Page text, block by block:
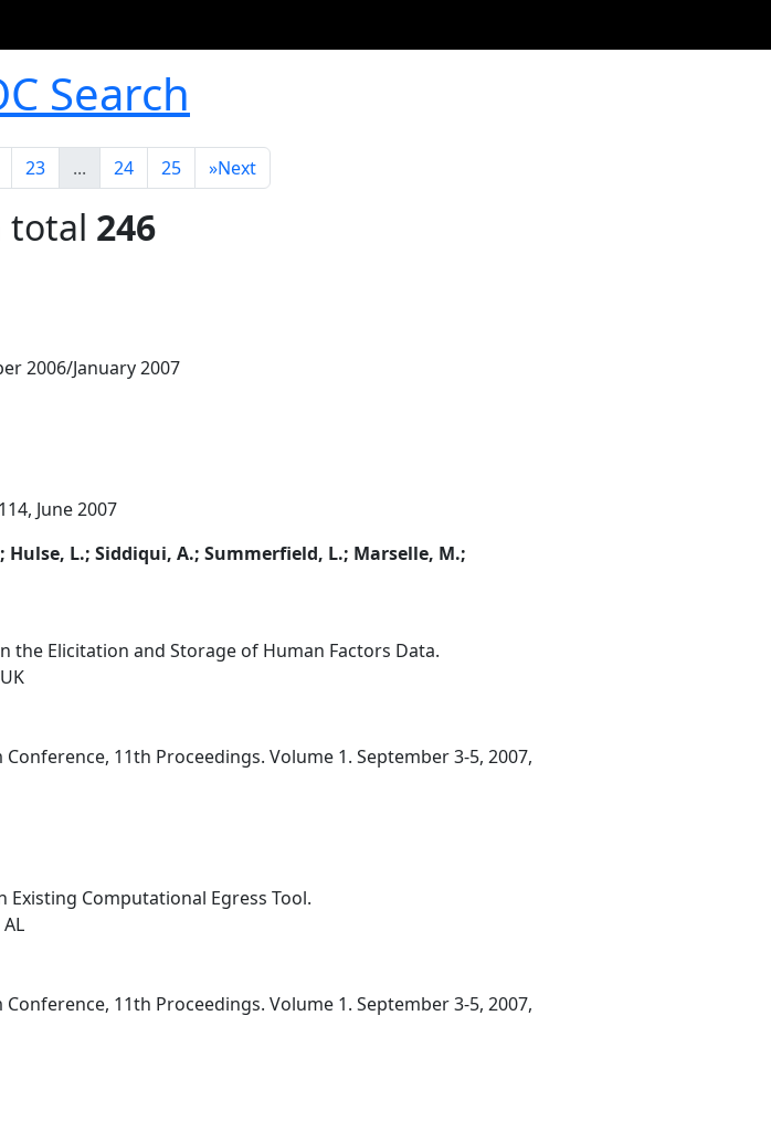
Search
23 ... 24 25 »Next
total 246
2006/January 2007
June 2007
Hulse, L.; Siddiqui, A.; Summerfield, L.; Marselle, M.;
the Elicitation and Storage of Human Factors Data.
11th Proceedings. Volume 1. September 3-5, 2007,
Computational Egress Tool.
11th Proceedings. Volume 1. September 3-5, 2007,